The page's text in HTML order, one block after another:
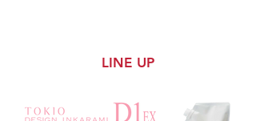
LINE UP